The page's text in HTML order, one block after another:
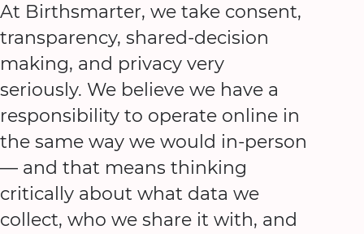
At Birthsmarter, we take consent,
transparency, shared-decision
making, and privacy very
seriously. We believe we have a
responsibility to operate online in
the same way we would in-person
— and that means thinking
critically about what data we
collect, who we share it with, and